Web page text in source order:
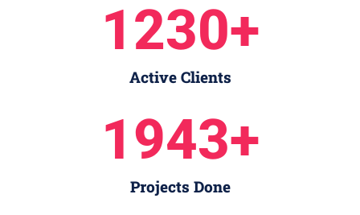
Active Clients
1230+
Projects Done
1943+